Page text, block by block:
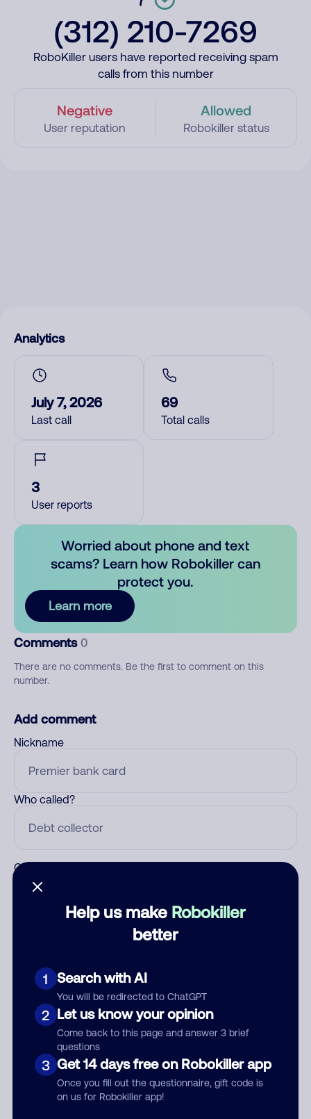
(312) 210-7269
RoboKiller users have reported receiving spam
calls from this number
Negative
User reputation
Allowed
Robokiller status
Help us make Robokiller
better
1 Search with AI
You will be redirected to ChatGPT
2 Let us know your opinion
Come back to this page and answer 3 brief
questions
3 Get 14 days free on Robokiller app
Once you fill out the questionnaire, gift code is
on us for Robokiller app!
Analytics
July 7, 2026
Last call
69
Total calls
3
User reports
Worried about phone and text
scams? Learn how Robokiller can
protect you.
Learn more
Comments 0
There are no comments. Be the first to comment on this
number.
Add comment
Nickname
Who called?
Category
Submit Comment